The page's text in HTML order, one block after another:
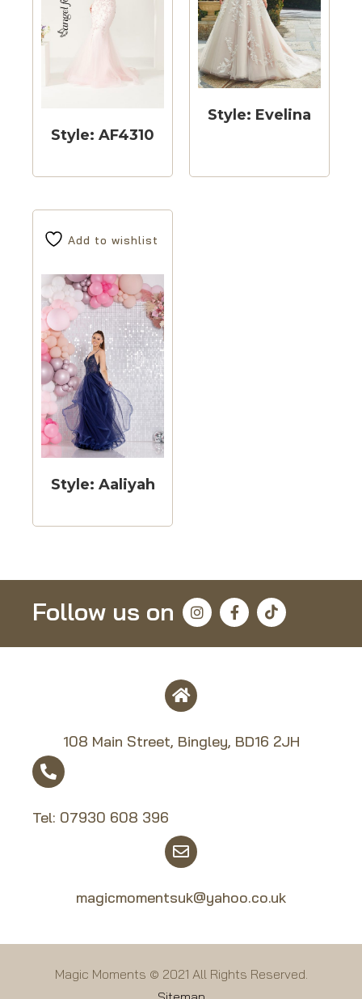
Style: AF4310
Style: Evelina
Add to wishlist
Style: Aaliyah
Follow us on
108 Main Street, Bingley, BD16 2JH
Tel: 07930 608 396
magicmomentsuk@yahoo.co.uk
Magic Moments © 2021 All Rights Reserved.